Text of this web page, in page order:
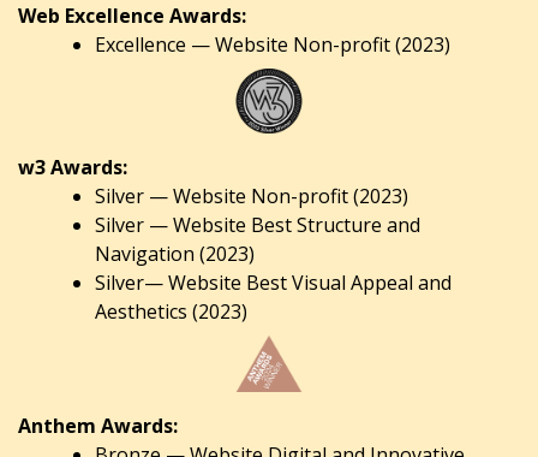
Web Excellence Awards:
Excellence — Website Non-profit (2023)
w3 Awards:
Silver — Website Non-profit (2023)
Silver — Website Best Structure and
Navigation (2023)
Silver— Website Best Visual Appeal and
Aesthetics (2023)
Anthem Awards: